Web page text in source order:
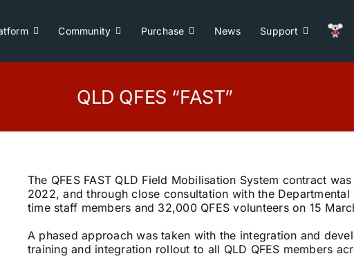
Community Purchase News Support
QLD QFES “FAST”
The QFES FAST QLD Field Mobilisation System contract
2022, and through close consultation with the
time staff members and 32,000 QFES volunteers on 15
A phased approach was taken with the integration and
training and integration rollout to all QLD QFES members